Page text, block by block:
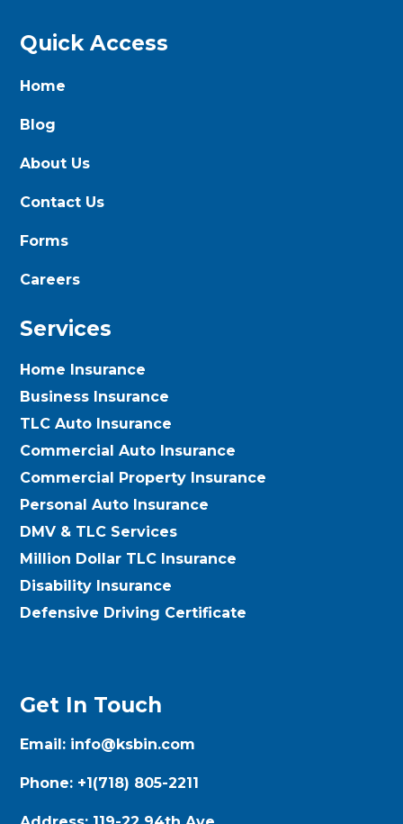
Quick Access
Home
Blog
About Us
Contact Us
Forms
Careers
Services
Home Insurance
Business Insurance
TLC Auto Insurance
Commercial Auto Insurance
Commercial Property Insurance
Personal Auto Insurance
DMV & TLC Services
Million Dollar TLC Insurance
Disability Insurance
Defensive Driving Certificate
Get In Touch
Email: info@ksbin.com
Phone: +1(718) 805-2211